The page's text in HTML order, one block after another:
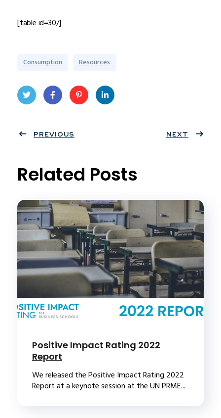
[table id=30/]
Consumption Resources
ter
book
eres
PREVIOUS NEXT
Related Posts
Positive Impact Rating 2022
Report
We released the Positive Impact Rating 2022
Report at a keynote session at the UN PRME...